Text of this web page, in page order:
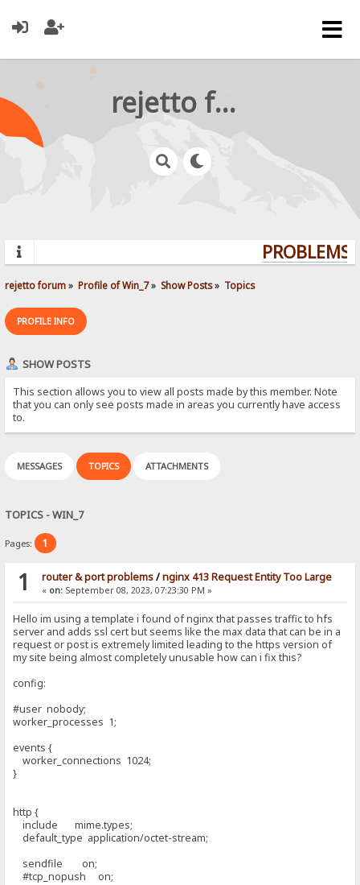
rejetto forum
rejetto forum» Profile of Win_7» Show Posts» Topics
PROFILE INFO
SHOW POSTS
This section allows you to view all posts made by this member. Note
that you can only see posts made in areas you currently have access
to.
MESSAGES TOPICS ATTACHMENTS
TOPICS - WIN_7
Pages: 1
1 router & port problems/nginx 413 Request Entity Too Large
« on:September 08, 2023, 07:23:30 PM »
Hello im using a template i found of nginx that passes traffic to hfs
server and adds ssl cert but seems like the max data that can be in a
request or post is extremely limited leading to the https version of
my site being almost completely unusable how can i fix this?
config:
#user nobody;
worker_processes 1;
events {
worker_connections 1024;
}
http {
include mime.types;
default_type application/octet-stream;
sendfile on;
#tcp_nopush on;